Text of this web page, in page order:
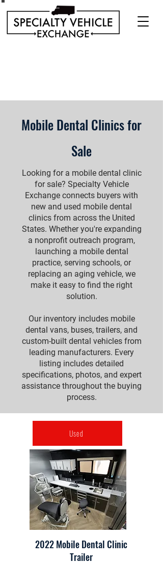
Mobile Dental Clinics for
Sale
Looking for a mobile dental clinic
for sale? Specialty Vehicle
Exchange connects buyers with
new and used mobile dental
clinics from across the United
States. Whether you're expanding
a nonprofit outreach program,
launching a mobile dental
practice, serving schools, or
replacing an aging vehicle, we
make it easy to find the right
solution.
Our inventory includes mobile
dental vans, buses, trailers, and
custom-built dental vehicles from
leading manufacturers. Every
listing includes detailed
specifications, photos, and expert
assistance throughout the buying
process.
Used
2022 Mobile Dental Clinic
Trailer